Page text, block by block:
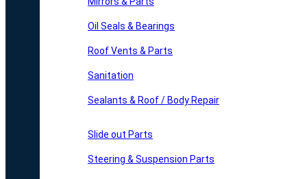
Oil Seals & Bearings
Roof Vents & Parts
Sanitation
Sealants & Roof / Body Repair
Slide out Parts
Steering & Suspension Parts